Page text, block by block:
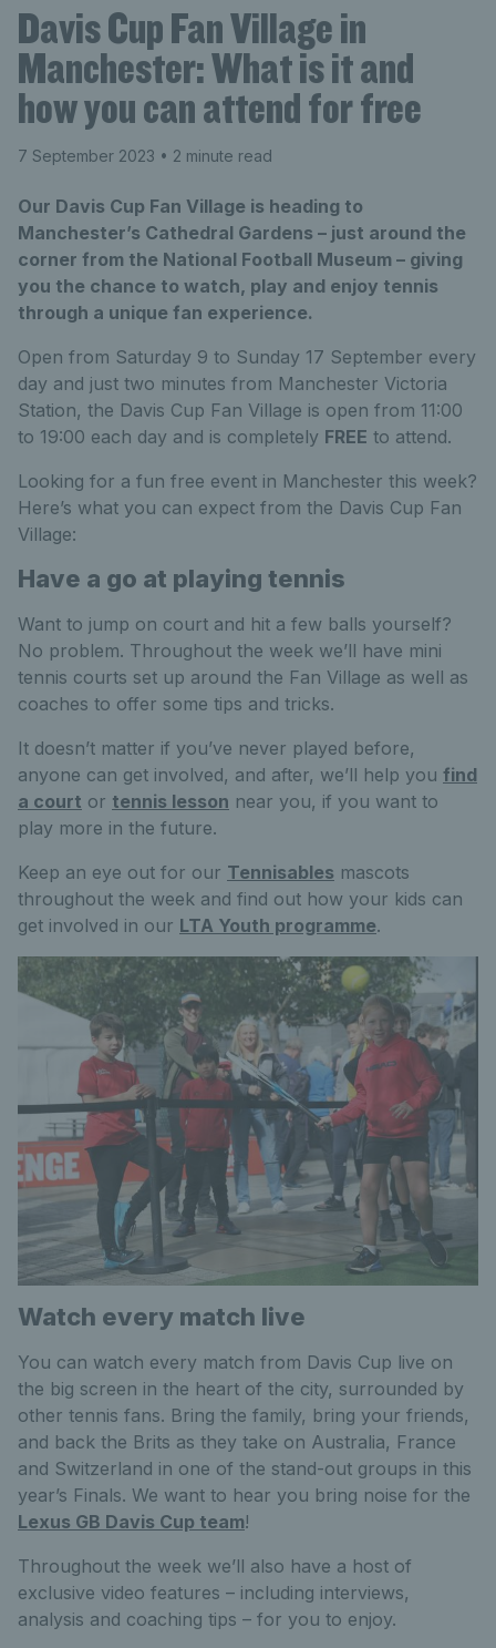
Davis Cup Fan Village in
Manchester: What is it and
how you can attend for free
7 September 2023 • 2 minute read
Our Davis Cup Fan Village is heading to
Manchester’s Cathedral Gardens – just around the
corner from the National Football Museum – giving
you the chance to watch, play and enjoy tennis
through a unique fan experience.
Open from Saturday 9 to Sunday 17 September every
day and just two minutes from Manchester Victoria
Station, the Davis Cup Fan Village is open from 11:00
to 19:00 each day and is completely FREE to attend.
Looking for a fun free event in Manchester this week?
Here’s what you can expect from the Davis Cup Fan
Village:
Have a go at playing tennis
Want to jump on court and hit a few balls yourself?
No problem. Throughout the week we’ll have mini
tennis courts set up around the Fan Village as well as
coaches to offer some tips and tricks.
It doesn’t matter if you’ve never played before,
anyone can get involved, and after, we’ll help you find
a court or tennis lesson near you, if you want to
play more in the future.
Keep an eye out for our Tennisables mascots
throughout the week and find out how your kids can
get involved in our LTA Youth programme.
Watch every match live
You can watch every match from Davis Cup live on
the big screen in the heart of the city, surrounded by
other tennis fans. Bring the family, bring your friends,
and back the Brits as they take on Australia, France
and Switzerland in one of the stand-out groups in this
year’s Finals. We want to hear you bring noise for the
Lexus GB Davis Cup team!
Throughout the week we’ll also have a host of
exclusive video features – including interviews,
analysis and coaching tips – for you to enjoy.